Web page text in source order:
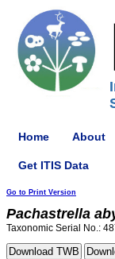
Home About
Get ITIS Data
Go to Print Version
Pachastrella
Taxonomic Serial No.: